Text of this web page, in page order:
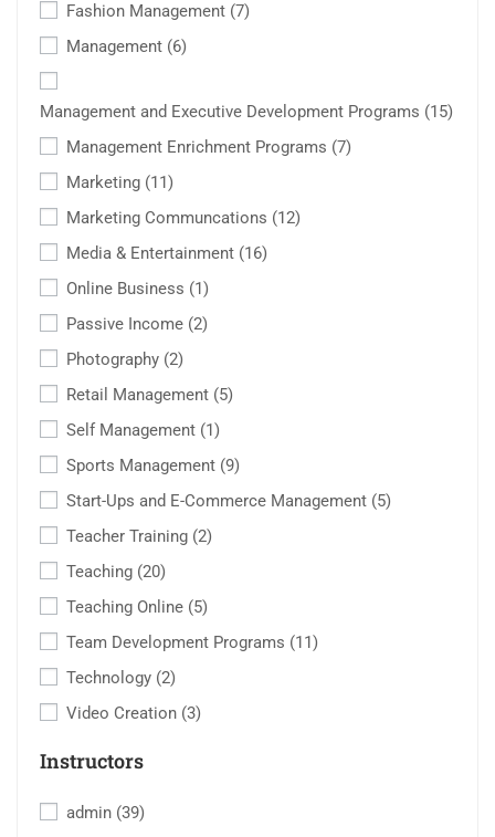
Fashion Management (7)
Management (6)
Management and Executive Development Programs (15)
Management Enrichment Programs (7)
Marketing (11)
Marketing Communcations (12)
Media & Entertainment (16)
Online Business (1)
Passive Income (2)
Photography (2)
Retail Management (5)
Self Management (1)
Sports Management (9)
Start-Ups and E-Commerce Management (5)
Teacher Training (2)
Teaching (20)
Teaching Online (5)
Team Development Programs (11)
Technology (2)
Video Creation (3)
Instructors
admin (39)